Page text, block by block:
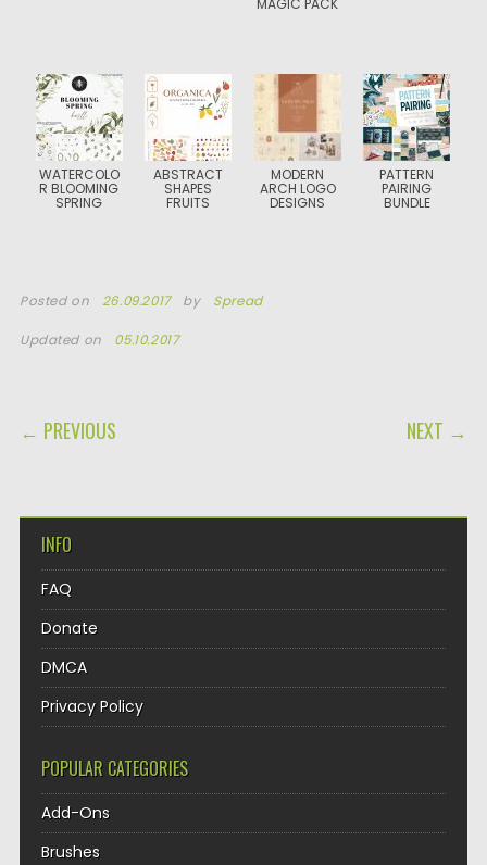
MAGIC PACK
WATERCOLO
R BLOOMING
SPRING
ABSTRACT
SHAPES
FRUITS
MODERN
ARCH LOGO
DESIGNS
PATTERN
PAIRING
BUNDLE
Posted on 26.09.2017 by Spread
Updated on 05.10.2017
POST NAVIGATION
← PREVIOUS NEXT →
INFO
FAQ
Donate
DMCA
Privacy Policy
POPULAR CATEGORIES
Add-Ons
Brushes